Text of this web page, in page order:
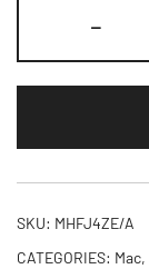
-
SKU: MHFJ4ZE/A
CATEGORIES: Mac,